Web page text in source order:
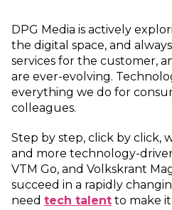
DPG Media is actively
the digital space, and
services for the customer,
are ever-evolving.
everything we do for
colleagues.
Step by step, click by click,
and more technology-
VTM Go, and Volkskrant
succeed in a rapidly
need tech talent to make